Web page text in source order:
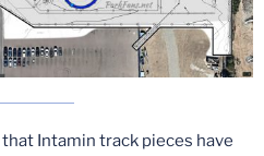
Intamin track pieces have